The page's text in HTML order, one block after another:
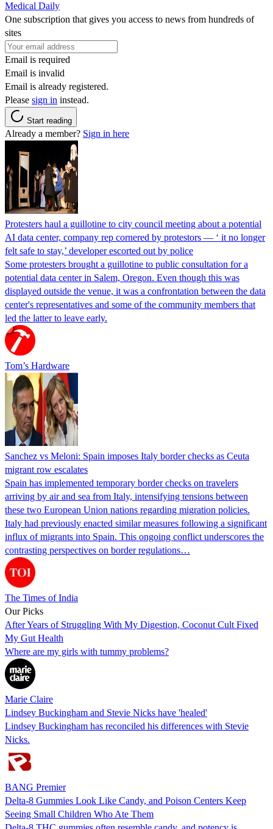
Medical Daily
One subscription that gives you access to news from hundreds of
sites
Email is required
Email is invalid
Email is already registered.
Please sign in instead.
Start reading
Already a member? Sign in here
Protesters haul a guillotine to city council meeting about a potential
AI data center, company rep cornered by protestors — ‘ it no longer
felt safe to stay,’ developer escorted out by police
Some protesters brought a guillotine to public consultation for a
potential data center in Salem, Oregon. Even though this was
displayed outside the venue, it was a confrontation between the data
center's representatives and some of the community members that
led the latter to leave early.
Tom’s Hardware
Sanchez vs Meloni: Spain imposes Italy border checks as Ceuta
migrant row escalates
Spain has implemented temporary border checks on travelers
arriving by air and sea from Italy, intensifying tensions between
these two European Union nations regarding migration policies.
Italy had previously enacted similar measures following a significant
influx of migrants into Spain. This ongoing conflict underscores the
contrasting perspectives on border regulations…
The Times of India
Our Picks
After Years of Struggling With My Digestion, Coconut Cult Fixed
My Gut Health
Where are my girls with tummy problems?
Marie Claire
Lindsey Buckingham and Stevie Nicks have 'healed'
Lindsey Buckingham has reconciled his differences with Stevie
Nicks.
BANG Premier
Delta-8 Gummies Look Like Candy, and Poison Centers Keep
Seeing Small Children Who Ate Them